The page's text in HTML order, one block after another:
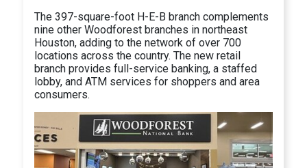
The 397-square-foot H-E-B branch complements
nine other Woodforest branches in northeast
Houston, adding to the network of over 700
locations across the country. The new retail
branch provides full-service banking, a staffed
lobby, and ATM services for shoppers and area
consumers.